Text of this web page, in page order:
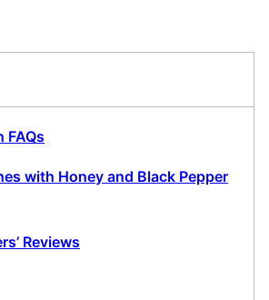
FAQs
with Honey and Black Pepper
Reviews